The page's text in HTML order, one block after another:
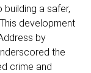
a safer,
development
by
the
crime and